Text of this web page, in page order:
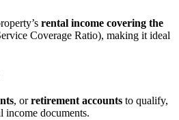
rental income covering the
Coverage Ratio), making it ideal
, orretirement accounts to qualify,
documents.